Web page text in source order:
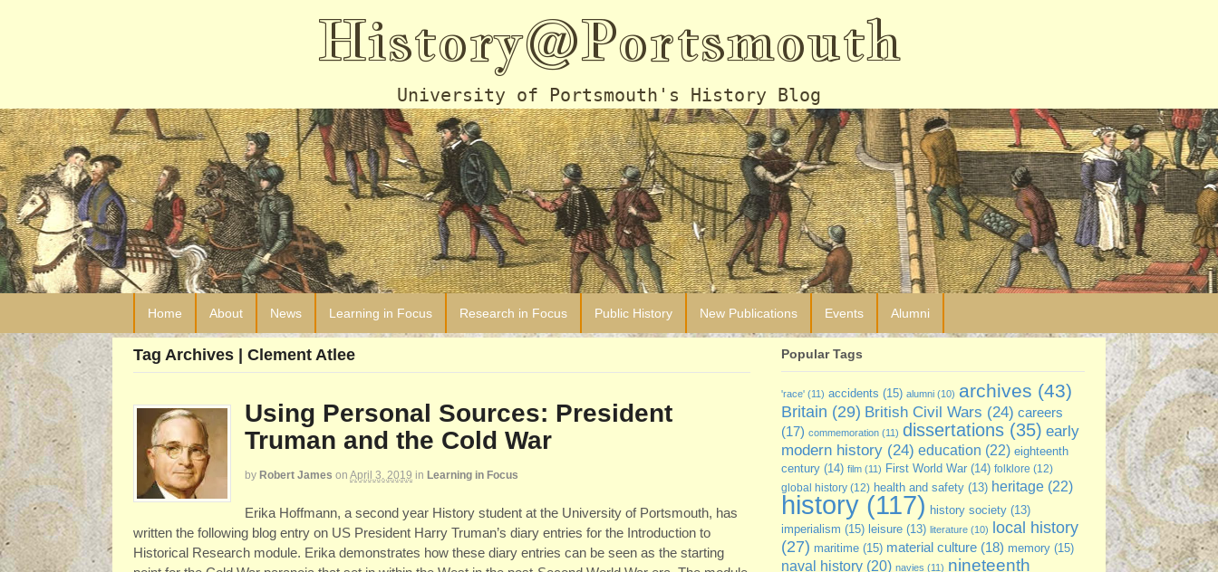
History@Portsmouth
University of Portsmouth's History Blog
Home About News Learning in Focus Research in Focus Public History New Publications Events Alumni
Tag Archives | Clement Atlee
Using Personal Sources: President
Truman and the Cold War
by Robert James on April 3, 2019 in Learning in Focus
Erika Hoffmann, a second year History student at the University of Portsmouth, has
written the following blog entry on US President Harry Truman’s diary entries for the Introduction to
Historical Research module. Erika demonstrates how these diary entries can be seen as the starting
Popular Tags
'race'(11) accidents (15) alumni(10) archives (43)
Britain (29) British Civil Wars (24) careers
(17) commemoration(11) dissertations(35) early
modern history(24) education (22) eighteenth
century(14) film(11) First World War(14) folklore (12)
global history(12) health and safety(13) heritage(22)
history(117) history society(13)
imperialism (15) leisure(13) literature(10)
local history
(27) maritime(15) material culture(18) memory(15)
naval history(20) navies (11) nineteenth